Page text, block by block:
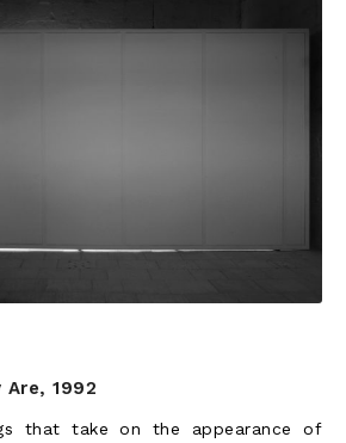
1992
that take on the appearance of